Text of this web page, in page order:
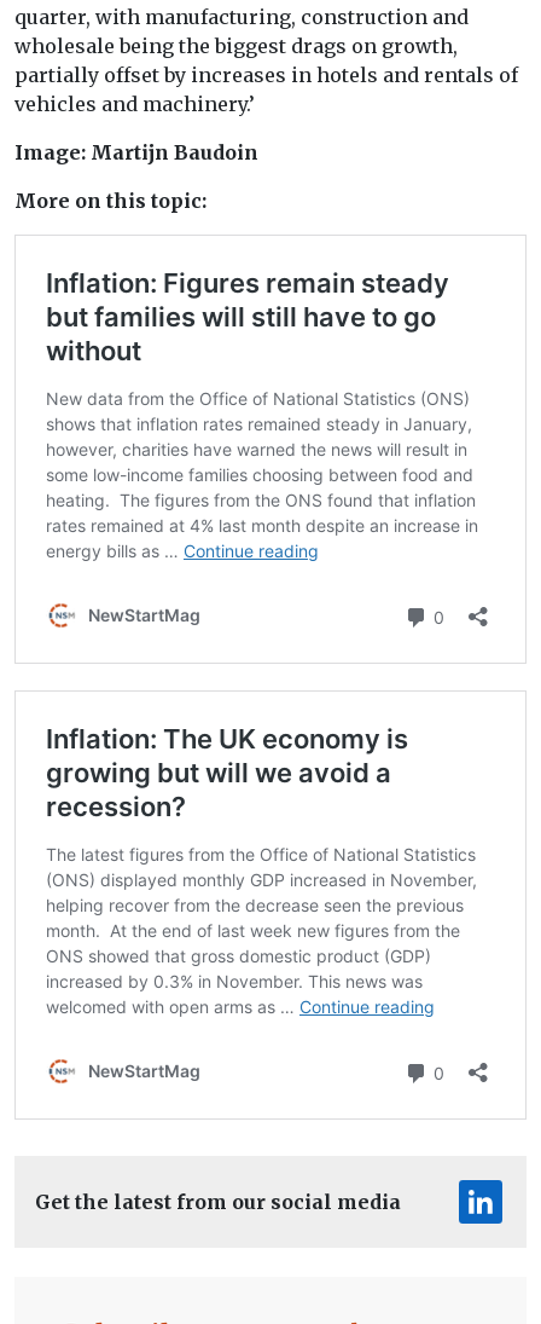
quarter, with manufacturing, construction and
wholesale being the biggest drags on growth,
partially offset by increases in hotels and rentals of
vehicles and machinery.’
Image: Martijn Baudoin
More on this topic:
Get the latest from our social media